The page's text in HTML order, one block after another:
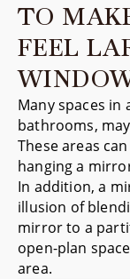
TO
FEEL
Many spaces in
bathrooms,
These areas
hanging a
In addition, a
illusion of
mirror to a
open-plan
area.